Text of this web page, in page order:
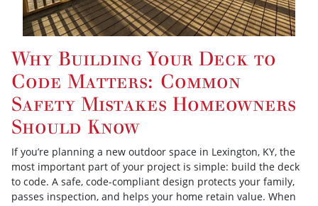
Why Building Your Deck to
Code Matters: Common
Safety Mistakes Homeowners
Should Know
If you’re planning a new outdoor space in Lexington, KY, the
most important part of your project is simple: build the deck
to code. A safe, code-compliant design protects your family,
passes inspection, and helps your home retain value. When